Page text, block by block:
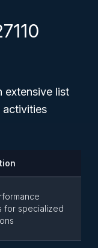
extensive list
activities
for specialized